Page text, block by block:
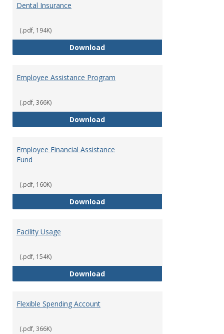
Dental Insurance
(.pdf, 194K)
DownloadDental Insurance
Employee Assistance Program
(.pdf, 366K)
DownloadEmployee Assistance Program
Employee Financial Assistance
Fund
(.pdf, 160K)
DownloadEmployee Financial Assistance
Facility Usage
(.pdf, 154K)
DownloadFacility Usage
Flexible Spending Account
(.pdf, 366K)